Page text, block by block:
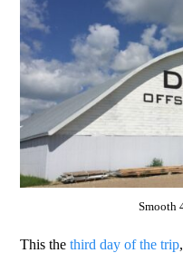
Smooth
This thethird day of the trip